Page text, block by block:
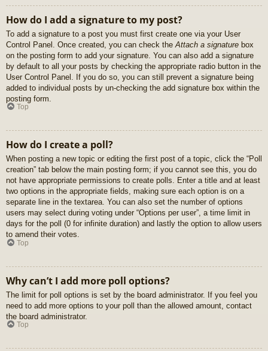
How do I add a signature to my post?
To add a signature to a post you must first create one via your User
Control Panel. Once created, you can check the Attach a signature box
on the posting form to add your signature. You can also add a signature
by default to all your posts by checking the appropriate radio button in the
User Control Panel. If you do so, you can still prevent a signature being
added to individual posts by un-checking the add signature box within the
posting form.
Top
How do I create a poll?
When posting a new topic or editing the first post of a topic, click the “Poll
creation” tab below the main posting form; if you cannot see this, you do
not have appropriate permissions to create polls. Enter a title and at least
two options in the appropriate fields, making sure each option is on a
separate line in the textarea. You can also set the number of options
users may select during voting under “Options per user”, a time limit in
days for the poll (0 for infinite duration) and lastly the option to allow users
to amend their votes.
Top
Why can’t I add more poll options?
The limit for poll options is set by the board administrator. If you feel you
need to add more options to your poll than the allowed amount, contact
the board administrator.
Top